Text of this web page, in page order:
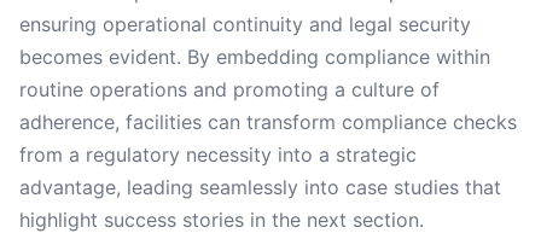
ensuring operational continuity and legal security
becomes evident. By embedding compliance within
routine operations and promoting a culture of
adherence, facilities can transform compliance checks
from a regulatory necessity into a strategic
advantage, leading seamlessly into case studies that
highlight success stories in the next section.